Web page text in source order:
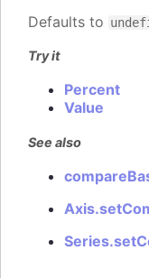
Defaults to
Try it
Percent
Value
See also